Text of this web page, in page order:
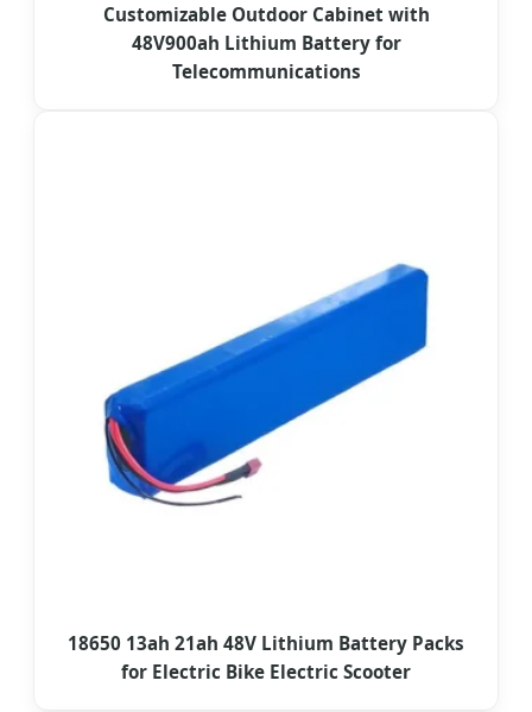
Customizable Outdoor Cabinet with
48V900ah Lithium Battery for
Telecommunications
18650 13ah 21ah 48V Lithium Battery Packs
for Electric Bike Electric Scooter